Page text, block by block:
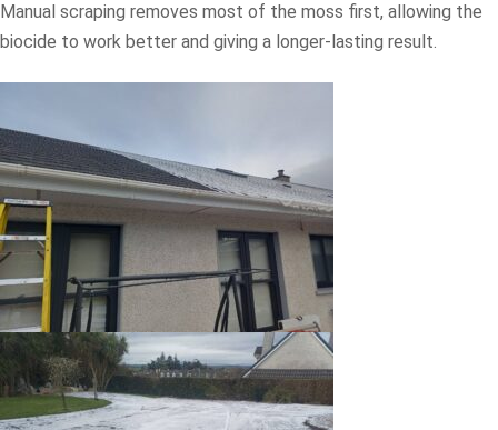
Manual scraping removes most of the moss first, allowing the
biocide to work better and giving a longer-lasting result.